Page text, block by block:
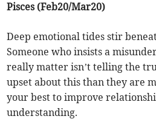
Pisces (Feb20/Mar20)
Deep emotional tides stir
Someone who insists a
really matter isn’t telling the
upset about this than they are
your best to improve
understanding.